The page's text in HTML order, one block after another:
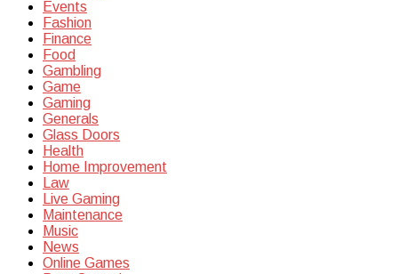
Events
Fashion
Finance
Food
Gambling
Game
Gaming
Generals
Glass Doors
Health
Home Improvement
Law
Live Gaming
Maintenance
Music
News
Online Games